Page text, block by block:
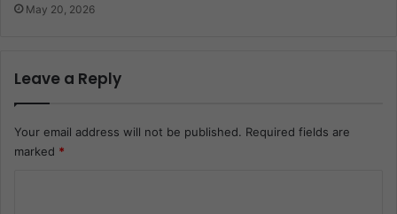
May 20, 2026
Leave a Reply
Your email address will not be published. Required fields are
marked *